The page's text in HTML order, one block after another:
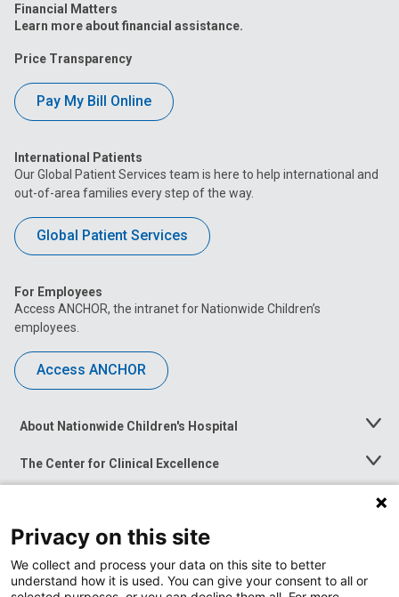
Financial Matters
Learn more about financial assistance.
Price Transparency
Pay My Bill Online
International Patients
Our Global Patient Services team is here to help international and
out-of-area families every step of the way.
Global Patient Services
For Employees
Access ANCHOR, the intranet for Nationwide Children’s
employees.
Access ANCHOR
About Nationwide Children's Hospital
Toggle
The Center for Clinical Excellence
Toggle
Menu
Toggle
News at Nationwide Children's
Privacy on this site
We collect and process your data on this site to better
understand how it is used. You can give your consent to all or